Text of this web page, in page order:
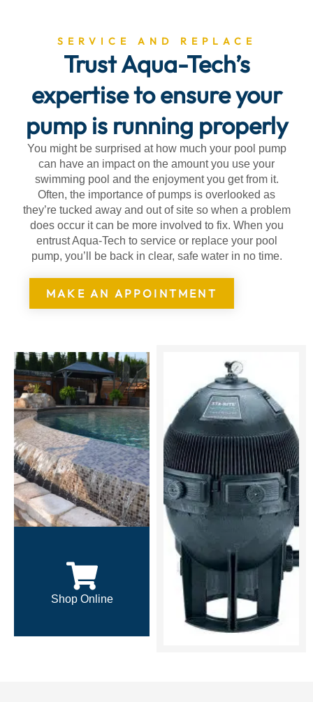
SERVICE AND REPLACE
Trust Aqua-Tech’s
expertise to ensure your
pump is running properly
You might be surprised at how much your pool pump
can have an impact on the amount you use your
swimming pool and the enjoyment you get from it.
Often, the importance of pumps is overlooked as
they’re tucked away and out of site so when a problem
does occur it can be more involved to fix. When you
entrust Aqua-Tech to service or replace your pool
pump, you’ll be back in clear, safe water in no time.
MAKE AN APPOINTMENT
Shop Online